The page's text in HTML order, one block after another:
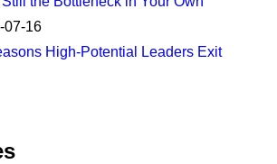
07-16
High-Potential Leaders Exit